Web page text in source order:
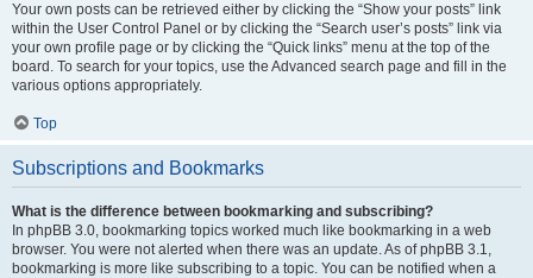
Your own posts can be retrieved either by clicking the “Show your posts” link
within the User Control Panel or by clicking the “Search user’s posts” link via
your own profile page or by clicking the “Quick links” menu at the top of the
board. To search for your topics, use the Advanced search page and fill in the
various options appropriately.
Top
Subscriptions and Bookmarks
What is the difference between bookmarking and subscribing?
In phpBB 3.0, bookmarking topics worked much like bookmarking in a web
browser. You were not alerted when there was an update. As of phpBB 3.1,
bookmarking is more like subscribing to a topic. You can be notified when a